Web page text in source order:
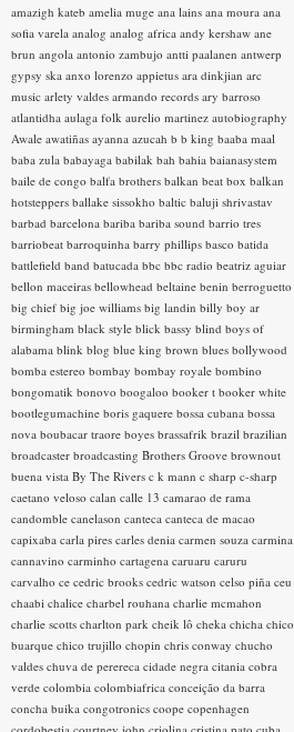
amazigh kateb amelia muge ana lains ana moura ana
sofia varela analog analog africa andy kershaw ane
brun angola antonio zambujo antti paalanen antwerp
gypsy ska anxo lorenzo appietus ara dinkjian arc
music arlety valdes armando records ary barroso
atlantidha aulaga folk aurelio martinez autobiography
Awale awatiñas ayanna azucah b b king baaba maal
baba zula babayaga babilak bah bahia baianasystem
baile de congo balfa brothers balkan beat box balkan
hotsteppers ballake sissokho baltic baluji shrivastav
barbad barcelona bariba bariba sound barrio tres
barriobeat barroquinha barry phillips basco batida
battlefield band batucada bbc bbc radio beatriz aguiar
bellon maceiras bellowhead beltaine benin berroguetto
big chief big joe williams big landin billy boy ar
birmingham black style blick bassy blind boys of
alabama blink blog blue king brown blues bollywood
bomba estereo bombay bombay royale bombino
bongomatik bonovo boogaloo booker t booker white
bootlegumachine boris gaquere bossa cubana bossa
nova boubacar traore boyes brassafrik brazil brazilian
broadcaster broadcasting Brothers Groove brownout
buena vista By The Rivers c k mann c sharp c-sharp
caetano veloso calan calle 13 camarao de rama
candomble canelason canteca canteca de macao
capixaba carla pires carles denia carmen souza carmina
cannavino carminho cartagena caruaru caruru
carvalho ce cedric brooks cedric watson celso piña ceu
chaabi chalice charbel rouhana charlie mcmahon
charlie scotts charlton park cheik lô cheka chicha chico
buarque chico trujillo chopin chris conway chucho
valdes chuva de perereca cidade negra citania cobra
verde colombia colombiafrica conceição da barra
concha buika congotronics coope copenhagen